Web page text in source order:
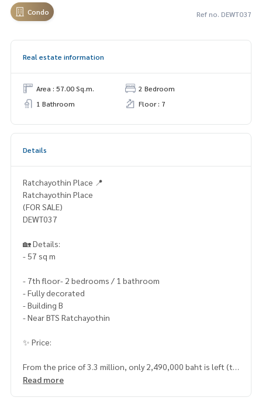
Condo Ref no. DEWT037
Real estate information
Area : 57.00 Sq.m.
2 Bedroom
1 Bathroom
Floor : 7
Details
Ratchayothin Place 📍
Ratchayothin Place
(FOR SALE)
DEWT037
🏡 Details:
- 57 sq m
- 7th floor- 2 bedrooms / 1 bathroom
- Fully decorated
- Building B
- Near BTS Ratchayothin
✨ Price:
From the price of 3.3 million, only 2,490,000 baht is left (tr
ansfer fee 50/50)
Read more